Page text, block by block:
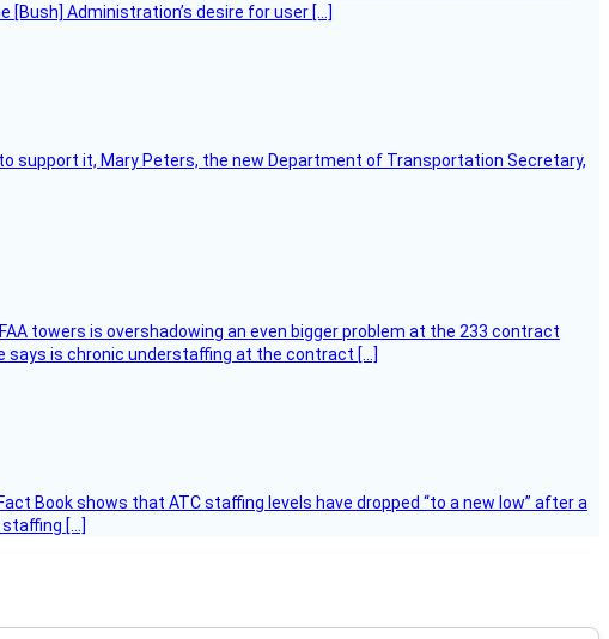
Administration’s desire for user […]
support it, Mary Peters, the new Department of Transportation Secretary,
towers is overshadowing an even bigger problem at the 233 contract
says is chronic understaffing at the contract […]
Book shows that ATC staffing levels have dropped “to a new low” after a
[…]